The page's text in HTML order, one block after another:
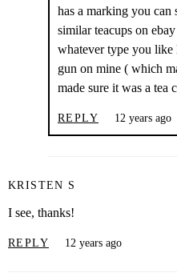
has a marking you can
similar teacups on
whatever type you like
gun on mine ( which
made sure it was a tea
REPLY 12 years ago
KRISTEN S
I see, thanks!
REPLY 12 years ago